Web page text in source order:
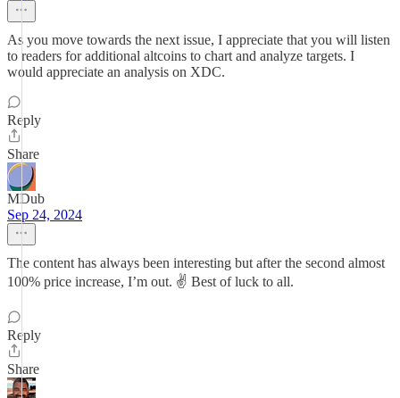
As you move towards the next issue, I appreciate that you will listen
to readers for additional altcoins to chart and analyze targets. I
would appreciate an analysis on XDC.
Reply
Share
MDub
Sep 24, 2024
The content has always been interesting but after the second almost
100% price increase, I’m out. ✌️ Best of luck to all.
Reply
Share